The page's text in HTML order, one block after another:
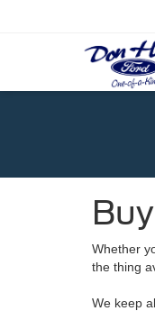
Whether
the thing
We keep